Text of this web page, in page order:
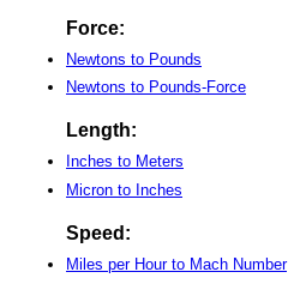
Force:
Newtons to Pounds
Newtons to Pounds-Force
Length:
Inches to Meters
Micron to Inches
Speed:
Miles per Hour to Mach Number